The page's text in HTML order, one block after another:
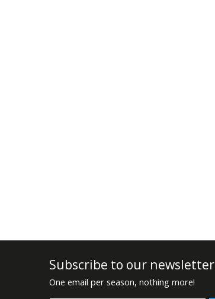
Subscribe to our newsletter
One email per season, nothing more!